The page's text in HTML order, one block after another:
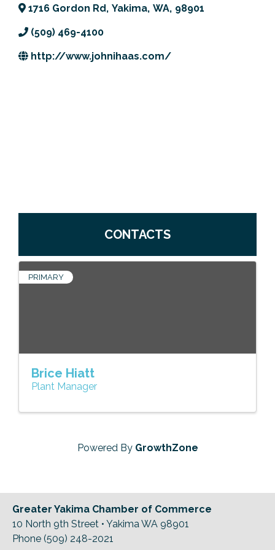
Previous Events
Member Benefits
Leadership Yakima
Mission
JOIN1716 Gordon Rd, Yakima, WA, 98901
(509) 469-4100
http://www.johnihaas.com/
CONTACTS
PRIMARY
Brice Hiatt
Plant Manager
Powered By GrowthZone
Greater Yakima Chamber of Commerce
10 North 9th Street • Yakima WA 98901
Phone (509) 248-2021